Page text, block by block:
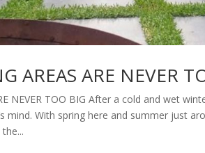
AREAS ARE NEVER
NEVER TOO BIG After a cold and wet
mind. With spring here and summer just